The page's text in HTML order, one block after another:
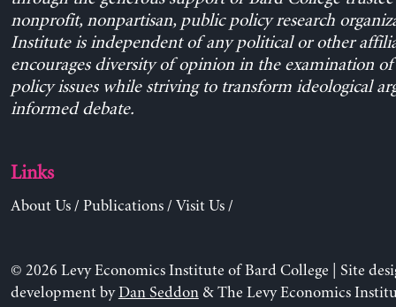
nonprofit, nonpartisan, public policy research
Institute is independent of any political or other
encourages diversity of opinion in the examination
policy issues while striving to transform ideological
informed debate.
Links
About Us/ Publications/ Visit Us/
© 2026 Levy Economics Institute of Bard College | Site
development byDan Seddon& The Levy Economics